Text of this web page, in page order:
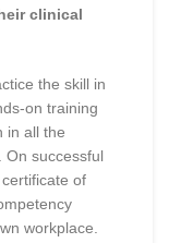
clinical
the skill in
on training
in all the
On successful
of
workplace.